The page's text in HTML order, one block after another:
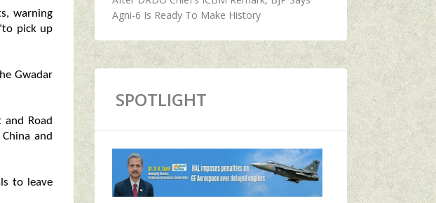
warning
pick up
Gwadar
Road
and
to leave
Agni-6 Is Ready To Make History
SPOTLIGHT